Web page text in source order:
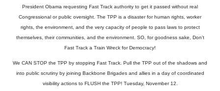
President Obama requesting Fast Track authority to get it passed without real
Congressional or public oversight. The TPP is a disaster for human rights, worker
rights, the environment, and the very capacity of people to pass laws to protect
themselves, their communities, and the environment. SO, for goodness sake, Don’t
Fast Track a Train Wreck for Democracy!
We CAN STOP the TPP by stopping Fast Track. Pull the TPP out of the shadows and
into public scrutiny by joining Backbone Brigades and allies in a day of coordinated
visibility actions to FLUSH the TPP! Tuesday, November 12.